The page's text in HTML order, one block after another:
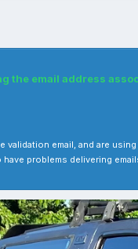
the email address
email, and are
problems delivering